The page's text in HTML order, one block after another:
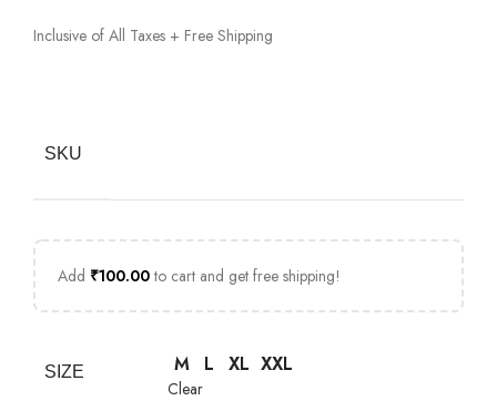
Inclusive of All Taxes + Free Shipping
SKU
Add ₹100.00to cart and get free shipping!
SIZE M L XL XXL
Clear